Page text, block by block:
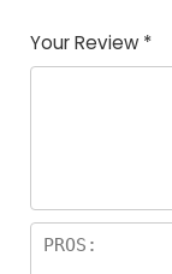
Your Review *